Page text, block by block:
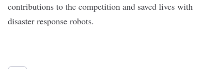
contributions to the competition and saved lives with
disaster response robots.